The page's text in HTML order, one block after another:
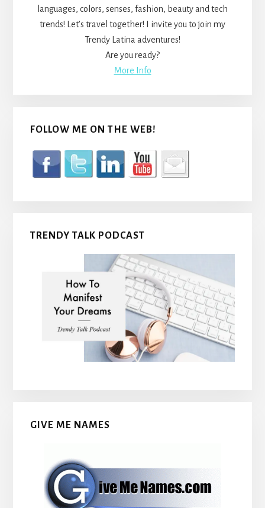
languages, colors, senses, fashion, beauty and tech
trends! Let’s travel together! I invite you to join my
Trendy Latina adventures!
Are you ready?
More Info
FOLLOW ME ON THE WEB!
TRENDY TALK PODCAST
GIVE ME NAMES